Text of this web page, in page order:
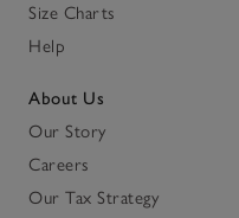
Size Charts
Help
About Us
Our Story
Careers
Our Tax Strategy